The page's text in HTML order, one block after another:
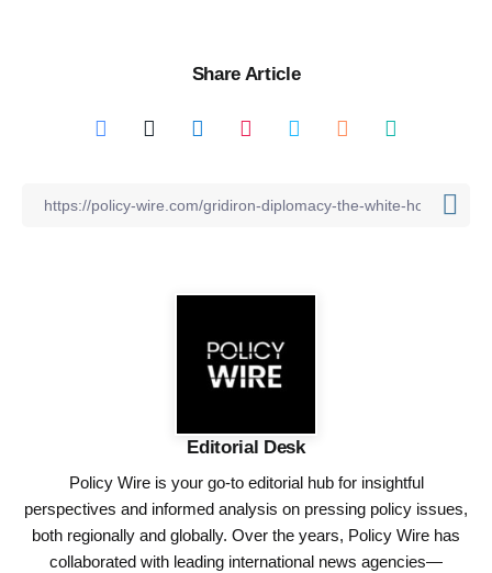
Share Article
Editorial Desk
Policy Wire is your go-to editorial hub for insightful
perspectives and informed analysis on pressing policy issues,
both regionally and globally. Over the years, Policy Wire has
collaborated with leading international news agencies—